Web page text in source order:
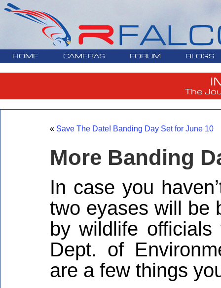
HOME CAMERAS FORUM BLOGS
The
« Save The Date! Banding Day Set for June 10
More Banding
In case you
two eyases will be
by wildlife
Dept. of
are a few things